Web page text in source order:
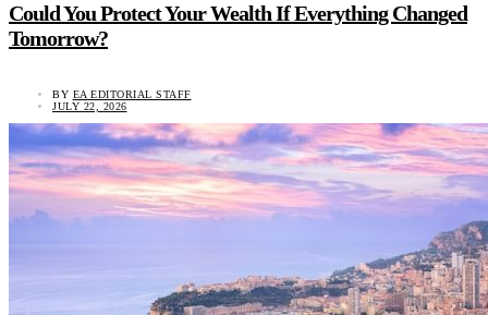
Could You Protect Your Wealth If Everything Changed
Tomorrow?
BY EA EDITORIAL STAFF
JULY 22, 2026